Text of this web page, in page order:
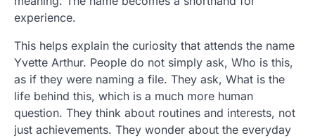
experience.
This helps explain the curiosity that attends the name
Yvette Arthur. People do not simply ask, Who is this,
as if they were naming a file. They ask, What is the
life behind this, which is a much more human
question. They think about routines and interests, not
just achievements. They wonder about the everyday